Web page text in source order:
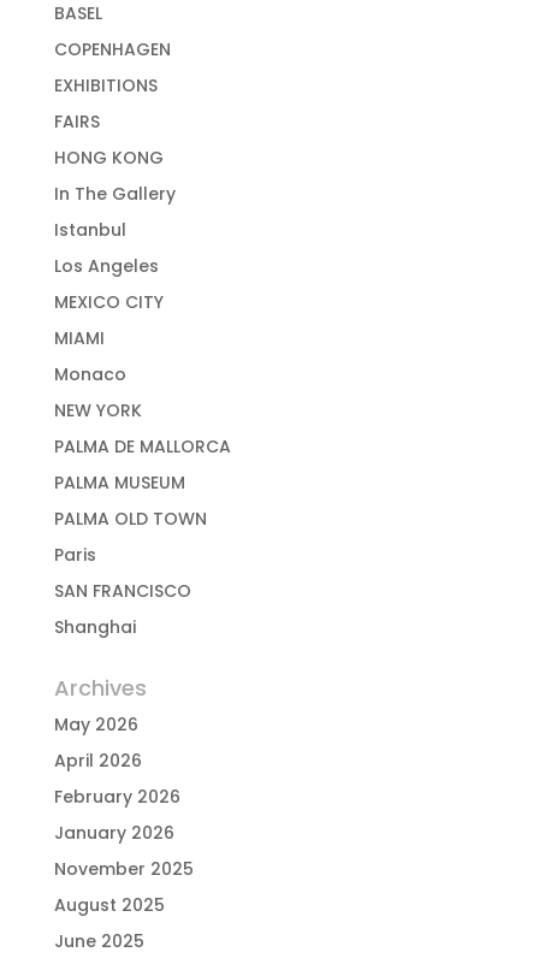
BASEL
COPENHAGEN
EXHIBITIONS
FAIRS
HONG KONG
In The Gallery
Istanbul
Los Angeles
MEXICO CITY
MIAMI
Monaco
NEW YORK
PALMA DE MALLORCA
PALMA MUSEUM
PALMA OLD TOWN
Paris
SAN FRANCISCO
Shanghai
Archives
May 2026
April 2026
February 2026
January 2026
November 2025
August 2025
June 2025